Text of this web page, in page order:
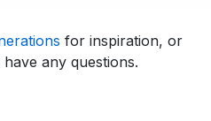
for inspiration, or
any questions.